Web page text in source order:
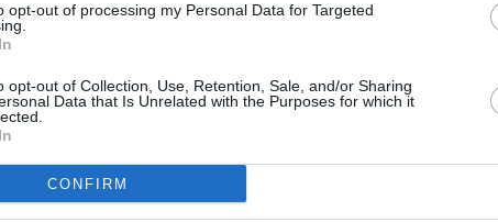
opt-out of processing my Personal Data for Targeted
opt-out of Collection, Use, Retention, Sale, and/or Sharing
Data that Is Unrelated with the Purposes for which it
CONFIRM